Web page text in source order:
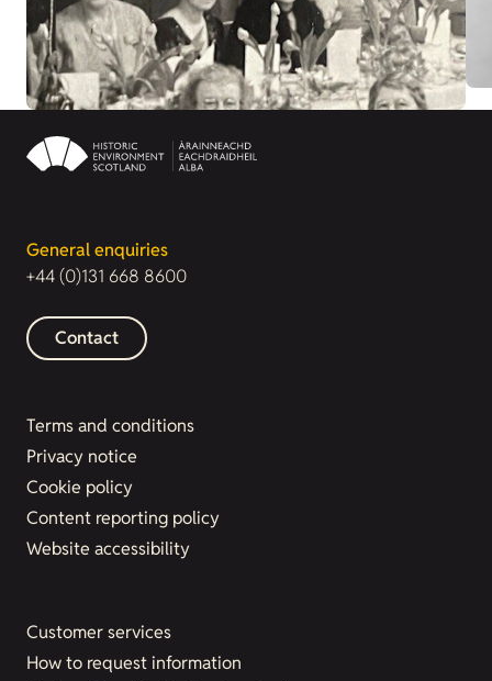
General enquiries
+44 (0)131 668 8600
Contact
Terms and conditions
Privacy notice
Cookie policy
Content reporting policy
Website accessibility
Customer services
How to request information